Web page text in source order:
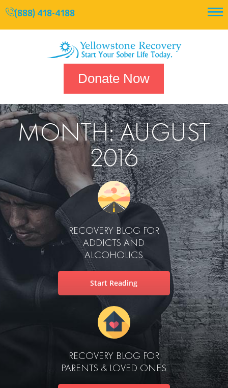
(888) 418-4188
Donate Now
MONTH:AUGUST
2016
RECOVERY BLOG FOR
ADDICTS AND
ALCOHOLICS
Start Reading
RECOVERY BLOG FOR
PARENTS & LOVED ONES